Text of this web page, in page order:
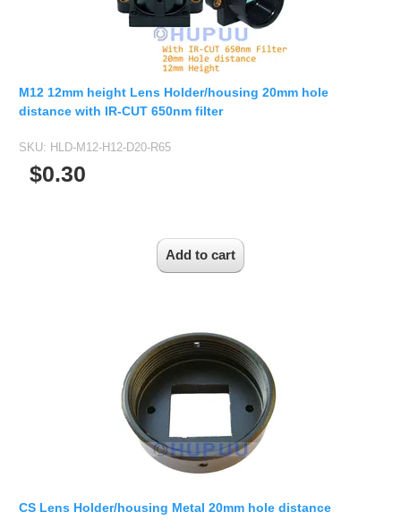
M12 12mm height Lens Holder/housing 20mm hole
distance with IR-CUT 650nm filter
SKU: HLD-M12-H12-D20-R65
$0.30
CS Lens Holder/housing Metal 20mm hole distance